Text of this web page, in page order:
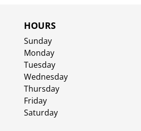
HOURS
Sunday
Monday
Tuesday
Wednesday
Thursday
Friday
Saturday